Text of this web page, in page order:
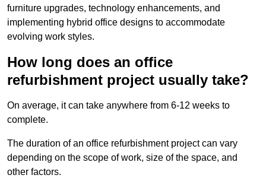
furniture upgrades, technology enhancements, and
implementing hybrid office designs to accommodate
evolving work styles.
How long does an office
refurbishment project usually take?
On average, it can take anywhere from 6-12 weeks to
complete.
The duration of an office refurbishment project can vary
depending on the scope of work, size of the space, and
other factors.